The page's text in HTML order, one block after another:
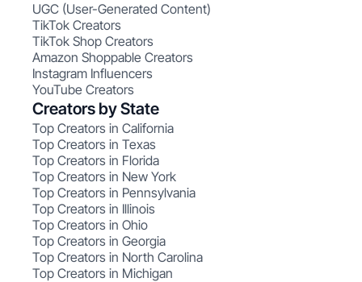
UGC (User-Generated Content)
TikTok Creators
TikTok Shop Creators
Amazon Shoppable Creators
Instagram Influencers
YouTube Creators
Creators by State
Top Creators in California
Top Creators in Texas
Top Creators in Florida
Top Creators in New York
Top Creators in Pennsylvania
Top Creators in Illinois
Top Creators in Ohio
Top Creators in Georgia
Top Creators in North Carolina
Top Creators in Michigan